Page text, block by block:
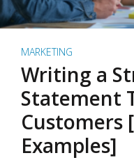
MARKETING
Writing a
Statement
Customers
Examples]